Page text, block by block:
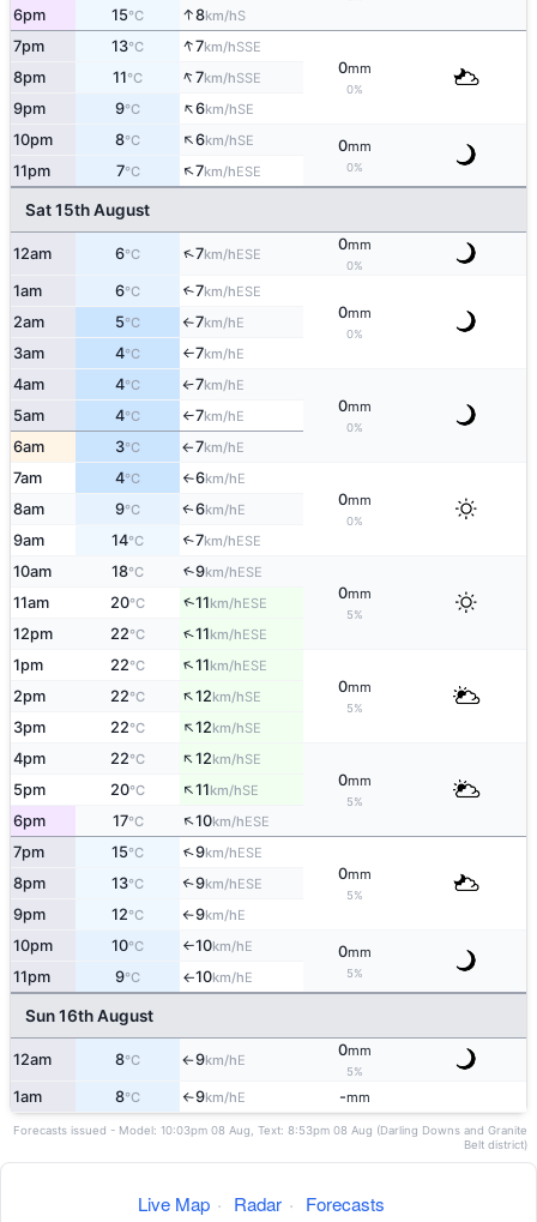
6pm 15°C ↑8km/hS
7pm 13°C ↑7km/hSSE
0mm
0%
8pm 11°C ↑7km/hSSE
9pm 9°C ↑6km/hSE
10pm 8°C ↑6km/hSE 0mm
0%
11pm 7°C ↑7km/hESE
Sat 15th August
12am 6°C ↑7km/hESE
0mm
0%
1am 6°C ↑7km/hESE
0mm
0%
2am 5°C ↑7km/hE
3am 4°C ↑7km/hE
4am 4°C ↑7km/hE
0mm
0%
5am 4°C ↑7km/hE
6am 3°C ↑7km/hE
7am 4°C ↑6km/hE
0mm
0%
8am 9°C ↑6km/hE
9am 14°C ↑7km/hESE
10am 18°C ↑9km/hESE
0mm
5%
11am 20°C ↑11km/hESE
12pm 22°C ↑11km/hESE
1pm 22°C ↑11km/hESE
0mm
5%
2pm 22°C ↑12km/hSE
3pm 22°C ↑12km/hSE
4pm 22°C ↑12km/hSE
0mm
5%
5pm 20°C ↑11km/hSE
6pm 17°C ↑10km/hESE
7pm 15°C ↑9km/hESE
0mm
5%
8pm 13°C ↑9km/hESE
9pm 12°C ↑9km/hE
10pm 10°C ↑10km/hE 0mm
5%
11pm 9°C ↑10km/hE
Sun 16th August
12am 8°C ↑9km/hE
0mm
5%
1am 8°C ↑9km/hE -mm
Forecasts issued - Model: 10:03pm 08 Aug, Text: 8:53pm 08 Aug (Darling Downs and Granite
Belt district)
Live Map · Radar · Forecasts